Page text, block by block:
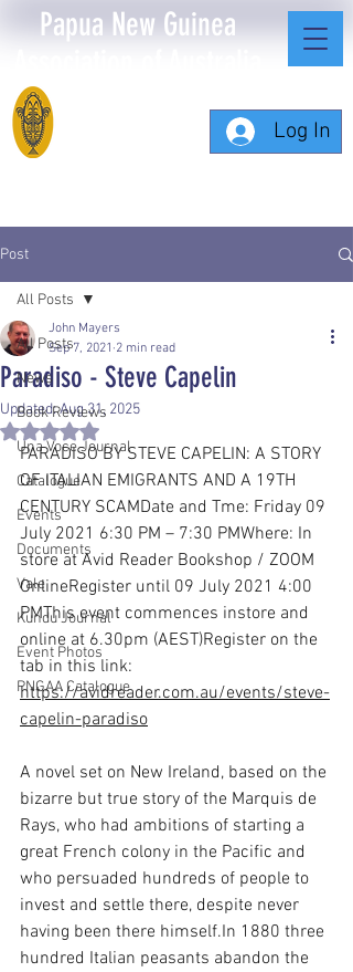
Papua New Guinea
Log In
Post
All Posts
News
Book Reviews
Una Voce Journal
Catalogue
Events
Documents
Vale
Kundu Journal
Event Photos
PNGAA Catalogue
All Posts
Paradiso - Steve Capelin
John Mayers
Sep 7, 2021 2 min read
Updated:Aug 31, 2025
Rated NaN out of 5 stars.
PARADISO BY STEVE CAPELIN: A STORY
OF ITALIAN EMIGRANTS AND A 19TH
CENTURY SCAMDate and Tme: Friday 09
July 2021 6:30 PM – 7:30 PMWhere: In
store at Avid Reader Bookshop / ZOOM
OnlineRegister until 09 July 2021 4:00
PMThis event commences instore and
online at 6.30pm (AEST)Register on the
tab in this link:
https://avidreader.com.au/events/steve-
capelin-paradiso
A novel set on New Ireland, based on the
bizarre but true story of the Marquis de
Rays, who had ambitions of starting a
great French colony in the Pacific and
who persuaded hundreds of people to
invest and settle there, despite never
having been there himself.In 1880 three
hundred Italian peasants abandon the